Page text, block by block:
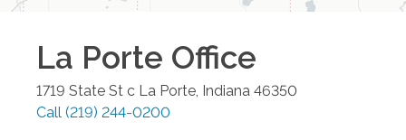
La Porte Office
1719 State St c La Porte, Indiana 46350
Call (219) 244-0200